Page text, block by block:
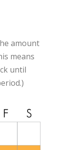
amount
means
until